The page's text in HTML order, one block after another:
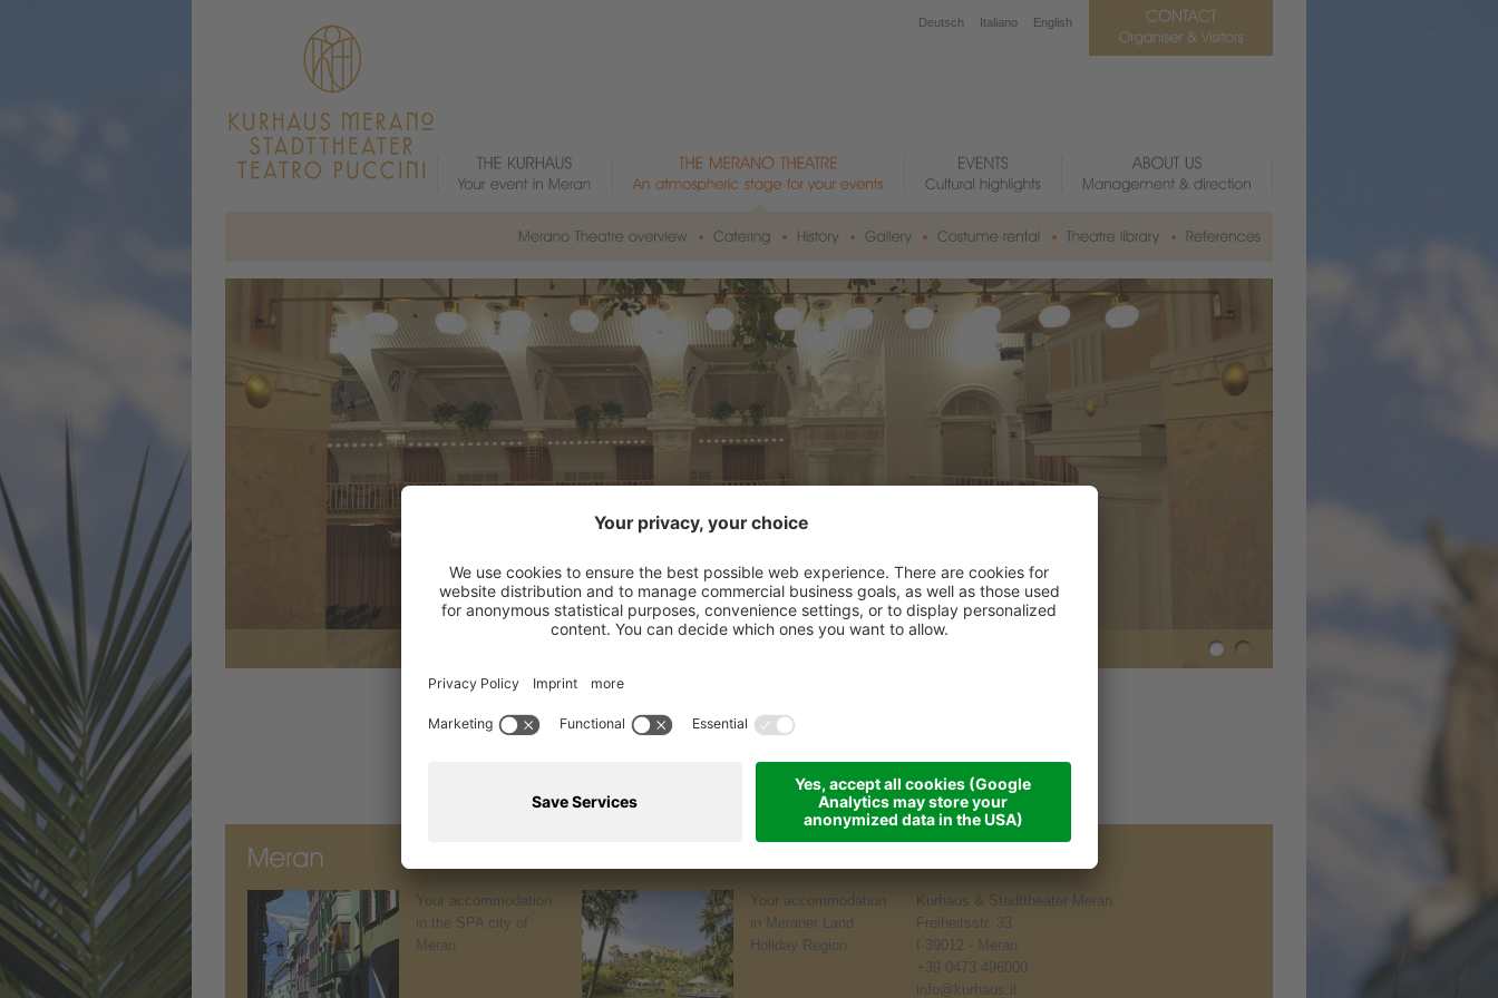
Deutsch Italiano English
Your accommodation
in the SPA city of
Meran
Your accommodation
in Meraner Land
Holiday Region
Kurhaus & Stadttheater Meran
Freiheitsstr. 33
I-39012 - Meran
+39 0473 496000
info@kurhaus.it